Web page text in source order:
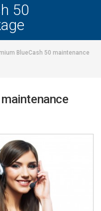
50
BlueCash 50 maintenance